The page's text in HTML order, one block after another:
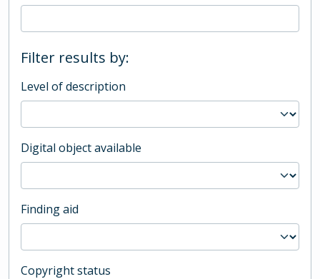
Filter results by:
Level of description
Digital object available
Finding aid
Copyright status